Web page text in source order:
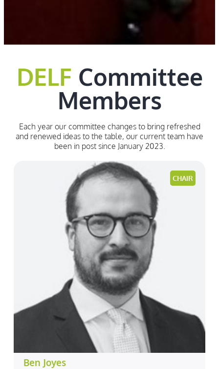
DELF Committee
Members
Each year our committee changes to bring refreshed
and renewed ideas to the table, our current team have
been in post since January 2023.
Ben Joyes
CHAIR